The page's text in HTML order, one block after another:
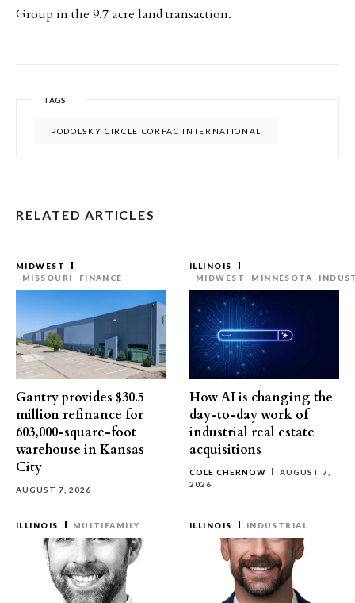
Group in the 9.7 acre land transaction.
TAGS
PODOLSKY CIRCLE CORFAC INTERNATIONAL
RELATED ARTICLES
MIDWEST
MISSOURI
FINANCE
Gantry provides $30.5
million refinance for
603,000-square-foot
warehouse in Kansas
City
AUGUST 7, 2026
ILLINOIS
MIDWEST
MINNESOTA
How AI is changing the
day-to-day work of
industrial real estate
acquisitions
COLE CHERNOW
AUGUST 7,
2026
ILLINOIS MULTIFAMILY ILLINOIS INDUSTRIAL